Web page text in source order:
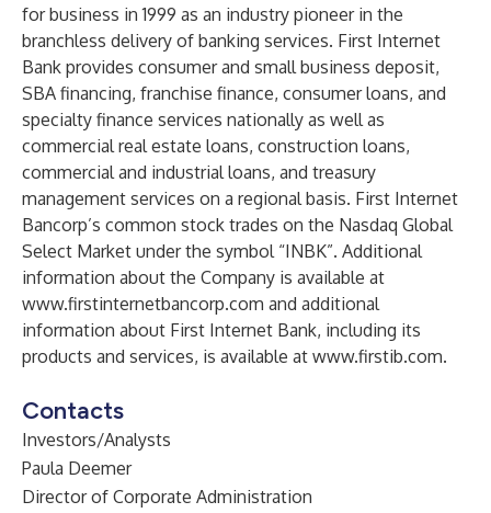
for business in 1999 as an industry pioneer in the
branchless delivery of banking services. First Internet
Bank provides consumer and small business deposit,
SBA financing, franchise finance, consumer loans, and
specialty finance services nationally as well as
commercial real estate loans, construction loans,
commercial and industrial loans, and treasury
management services on a regional basis. First Internet
Bancorp’s common stock trades on the Nasdaq Global
Select Market under the symbol “INBK”. Additional
information about the Company is available at
www.firstinternetbancorp.com and additional
information about First Internet Bank, including its
products and services, is available at www.firstib.com.
Contacts
Investors/Analysts
Paula Deemer
Director of Corporate Administration